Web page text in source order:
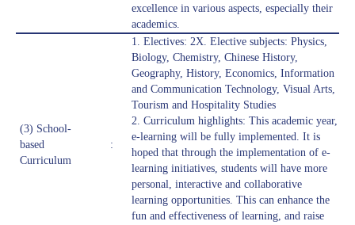
excellence in various aspects, especially their
academics.
(3) School-
based
Curriculum
:
1. Electives: 2X. Elective subjects: Physics,
Biology, Chemistry, Chinese History,
Geography, History, Economics, Information
and Communication Technology, Visual Arts,
Tourism and Hospitality Studies
2. Curriculum highlights: This academic year,
e-learning will be fully implemented. It is
hoped that through the implementation of e-
learning initiatives, students will have more
personal, interactive and collaborative
learning opportunities. This can enhance the
fun and effectiveness of learning, and raise